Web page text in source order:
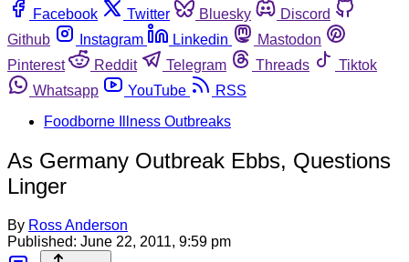
Facebook
Twitter Bluesky
Discord
Github
Instagram Linkedin
Mastodon
Pinterest
Reddit Telegram Threads
Tiktok
Whatsapp
YouTube
RSS
Foodborne Illness Outbreaks
As Germany Outbreak Ebbs, Questions
Linger
By Ross Anderson
Published: June 22, 2011, 9:59 pm